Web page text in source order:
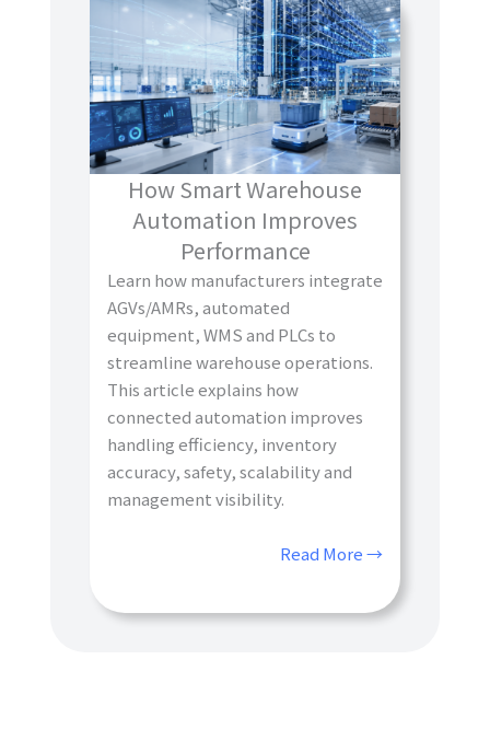
How Smart Warehouse
Automation Improves
Performance
Learn how manufacturers integrate
AGVs/AMRs, automated
equipment, WMS and PLCs to
streamline warehouse operations.
This article explains how
connected automation improves
handling efficiency, inventory
accuracy, safety, scalability and
management visibility.
Read More →